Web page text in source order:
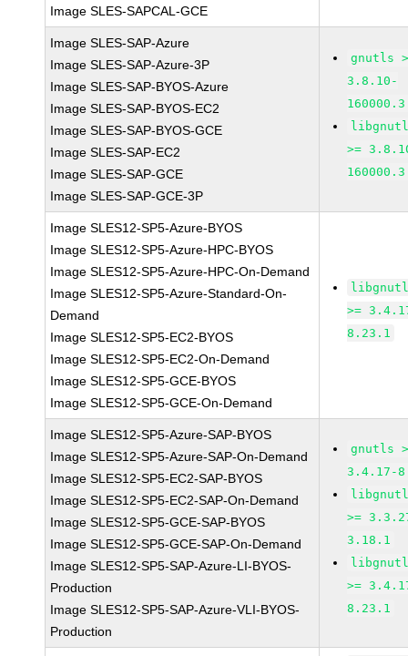
Image SLES-SAPCAL-GCE
Image SLES-SAP-Azure
Image SLES-SAP-Azure-3P
Image SLES-SAP-BYOS-Azure
Image SLES-SAP-BYOS-EC2
Image SLES-SAP-BYOS-GCE
Image SLES-SAP-EC2
Image SLES-SAP-GCE
Image SLES-SAP-GCE-3P
gnutls
3.8.10-
>=
Image SLES12-SP5-Azure-BYOS
Image SLES12-SP5-Azure-HPC-BYOS
Image SLES12-SP5-Azure-HPC-On-Demand
Image SLES12-SP5-Azure-Standard-On-
Demand
Image SLES12-SP5-EC2-BYOS
Image SLES12-SP5-EC2-On-Demand
Image SLES12-SP5-GCE-BYOS
Image SLES12-SP5-GCE-On-Demand
>=
8.23.1
Image SLES12-SP5-Azure-SAP-BYOS
Image SLES12-SP5-Azure-SAP-On-Demand
Image SLES12-SP5-EC2-SAP-BYOS
Image SLES12-SP5-EC2-SAP-On-Demand
Image SLES12-SP5-GCE-SAP-BYOS
Image SLES12-SP5-GCE-SAP-On-Demand
Image SLES12-SP5-SAP-Azure-LI-BYOS-
Production
Image SLES12-SP5-SAP-Azure-VLI-BYOS-
Production
gnutls
3.4.17-
>=
3.18.1
>=
8.23.1